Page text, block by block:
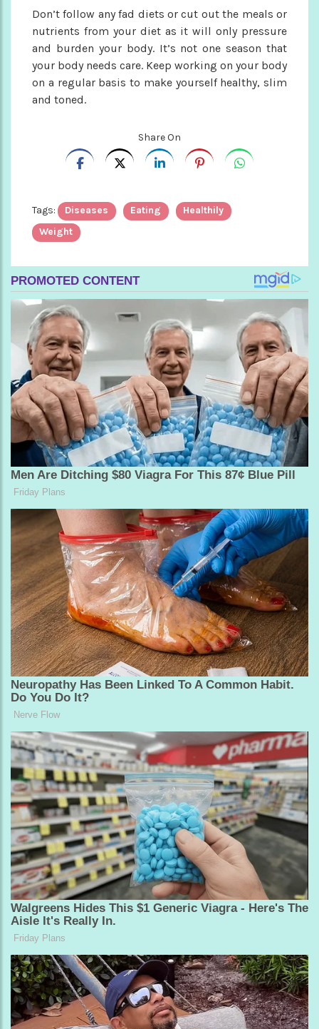
Don’t follow any fad diets or cut out the meals or
nutrients from your diet as it will only pressure
and burden your body. It’s not one season that
your body needs care. Keep working on your body
on a regular basis to make yourself healthy, slim
and toned.
Share On
Tags: Diseases Eating
Healthily
Weight